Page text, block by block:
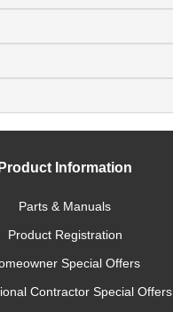
Product Information
Parts & Manuals
Product Registration
Special Offers
Contractor Special Offers